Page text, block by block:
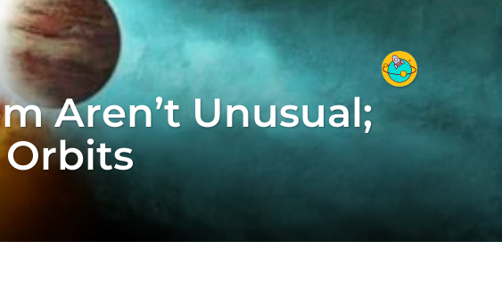
Aren’t Unusual;